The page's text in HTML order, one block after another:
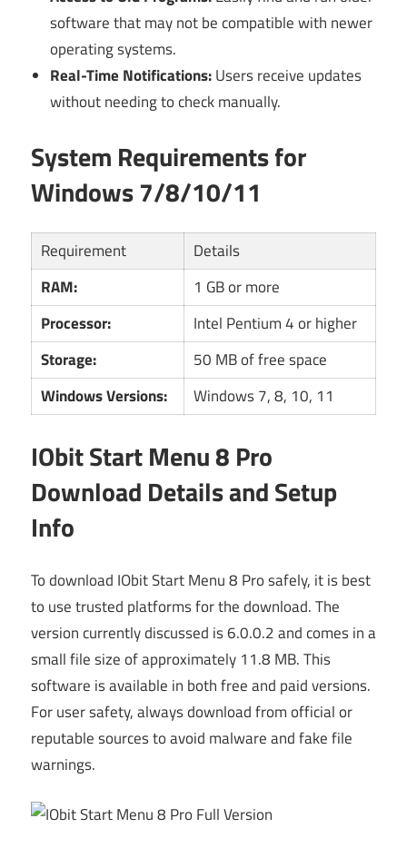
software that may not be compatible with newer
operating systems.
Real-Time Notifications:Users receive updates
without needing to check manually.
System Requirements for
Windows 7/8/10/11
Requirement
Details
RAM:
1 GB or more
Processor:
Intel Pentium 4 or higher
Storage:
50 MB of free space
Windows Versions:
Windows 7, 8, 10, 11
IObit Start Menu 8 Pro
Download Details and Setup
Info
To download IObit Start Menu 8 Pro safely, it is best
to use trusted platforms for the download. The
version currently discussed is 6.0.0.2 and comes in a
small file size of approximately 11.8 MB. This
software is available in both free and paid versions.
For user safety, always download from official or
reputable sources to avoid malware and fake file
warnings.